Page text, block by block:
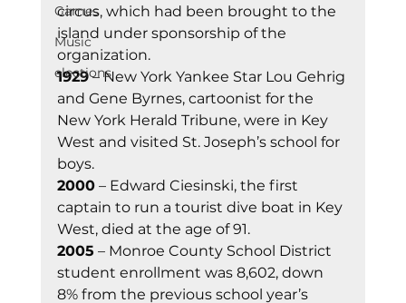
Games
Music
elections
circus, which had been brought to the
island under sponsorship of the
organization.
1929 – New York Yankee Star Lou Gehrig
and Gene Byrnes, cartoonist for the
New York Herald Tribune, were in Key
West and visited St. Joseph’s school for
boys.
2000 – Edward Ciesinski, the first
captain to run a tourist dive boat in Key
West, died at the age of 91.
2005 – Monroe County School District
student enrollment was 8,602, down
8% from the previous school year’s